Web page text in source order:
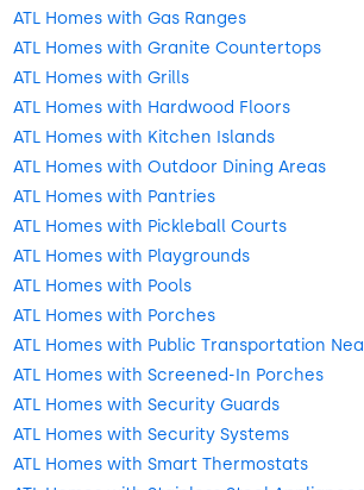
ATL Homes with Gas Ranges
ATL Homes with Granite Countertops
ATL Homes with Grills
ATL Homes with Hardwood Floors
ATL Homes with Kitchen Islands
ATL Homes with Outdoor Dining Areas
ATL Homes with Pantries
ATL Homes with Pickleball Courts
ATL Homes with Playgrounds
ATL Homes with Pools
ATL Homes with Porches
ATL Homes with Public Transportation
ATL Homes with Screened-In Porches
ATL Homes with Security Guards
ATL Homes with Security Systems
ATL Homes with Smart Thermostats